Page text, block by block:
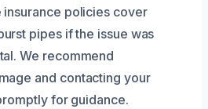
insurance policies cover
pipes if the issue was
We recommend
and contacting your
for guidance.